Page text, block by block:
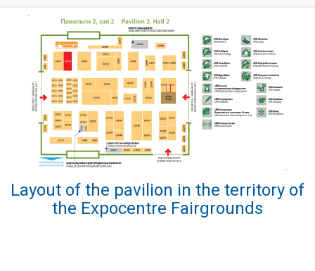
Layout of the pavilion in the territory of
the Expocentre Fairgrounds